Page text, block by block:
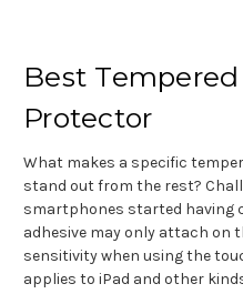
Best Tempered
Protector
What makes a specific
stand out from the rest?
smartphones started having
adhesive may only attach on
sensitivity when using the
applies to iPad and other